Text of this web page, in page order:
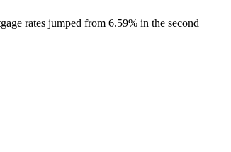
rates jumped from 6.59% in the second